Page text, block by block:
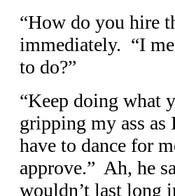
“How do you hire
immediately. “I
to do?”
“Keep doing what
gripping my ass as
have to dance for
approve.” Ah, he
wouldn’t last long